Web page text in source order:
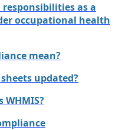
as a
occupational health
mean?
updated?